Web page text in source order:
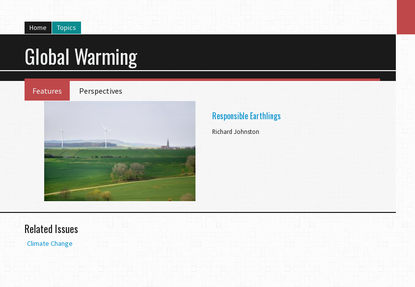
Home Topics
Global Warming
Features Perspectives
Responsible Earthlings
Richard Johnston
Related Issues
Climate Change